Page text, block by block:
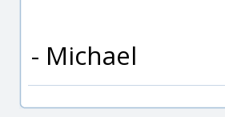
- Michael